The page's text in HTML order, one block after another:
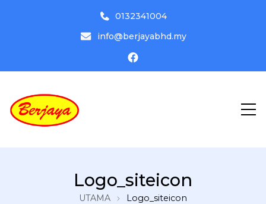
0132341004
info@berjayabhd.my
Logo_siteicon
UTAMA Logo_siteicon